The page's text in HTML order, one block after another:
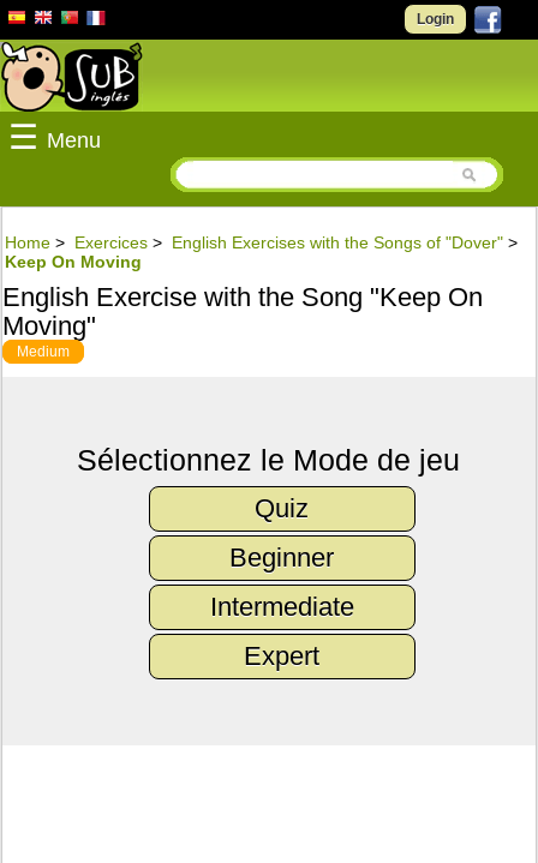
Login
☰ Menu
Home > Exercices > English Exercises with the Songs of "Dover" >
Keep On Moving
English Exercise with the Song "Keep On
Moving"
Medium
Sélectionnez le Mode de jeu
Quiz
Beginner
Intermediate
Expert